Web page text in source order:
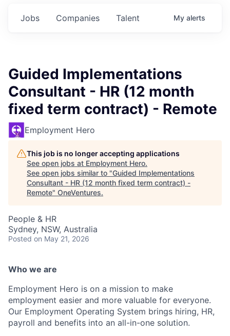
Jobs Companies Talent My alerts
Guided Implementations
Consultant - HR (12 month
fixed term contract) - Remote
Employment Hero
This job is no longer accepting applications
See open jobs at Employment Hero.
See open jobs similar to "Guided Implementations
Consultant - HR (12 month fixed term contract) -
Remote" OneVentures.
People & HR
Sydney, NSW, Australia
Posted on May 21, 2026
Who we are
Employment Hero is on a mission to make
employment easier and more valuable for everyone.
Our Employment Operating System brings hiring, HR,
payroll and benefits into an all-in-one solution.